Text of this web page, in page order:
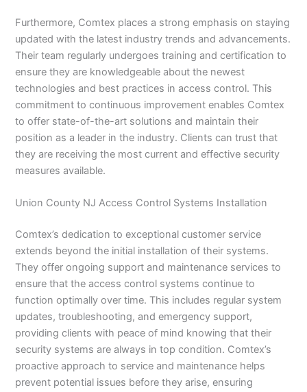
Furthermore, Comtex places a strong emphasis on staying
updated with the latest industry trends and advancements.
Their team regularly undergoes training and certification to
ensure they are knowledgeable about the newest
technologies and best practices in access control. This
commitment to continuous improvement enables Comtex
to offer state-of-the-art solutions and maintain their
position as a leader in the industry. Clients can trust that
they are receiving the most current and effective security
measures available.
Union County NJ Access Control Systems Installation
Comtex’s dedication to exceptional customer service
extends beyond the initial installation of their systems.
They offer ongoing support and maintenance services to
ensure that the access control systems continue to
function optimally over time. This includes regular system
updates, troubleshooting, and emergency support,
providing clients with peace of mind knowing that their
security systems are always in top condition. Comtex’s
proactive approach to service and maintenance helps
prevent potential issues before they arise, ensuring